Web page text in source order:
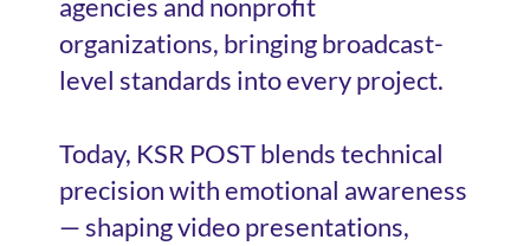
agencies and nonprofit
organizations, bringing broadcast-
level standards into every project.
Today, KSR POST blends technical
precision with emotional awareness
— shaping video presentations,